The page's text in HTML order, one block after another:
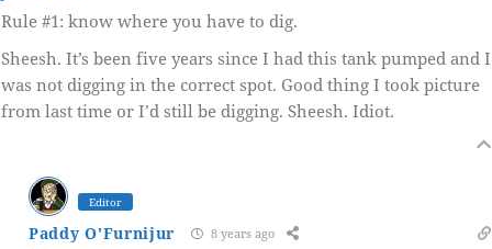
Rule #1: know where you have to dig.
Sheesh. It’s been five years since I had this tank pumped and I
was not digging in the correct spot. Good thing I took picture
from last time or I’d still be digging. Sheesh. Idiot.
Editor
Paddy O'Furnijur 8 years ago